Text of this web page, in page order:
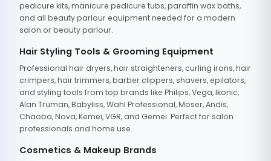
pedicure kits, manicure pedicure tubs, paraffin wax baths,
and all beauty parlour equipment needed for a modern
salon or beauty parlour.
Hair Styling Tools & Grooming Equipment
Professional hair dryers, hair straighteners, curling irons, hair
crimpers, hair trimmers, barber clippers, shavers, epilators,
and styling tools from top brands like Philips, Vega, Ikonic,
Alan Truman, Babyliss, Wahl Professional, Moser, Andis,
Chaoba, Nova, Kemei, VGR, and Gemei. Perfect for salon
professionals and home use.
Cosmetics & Makeup Brands